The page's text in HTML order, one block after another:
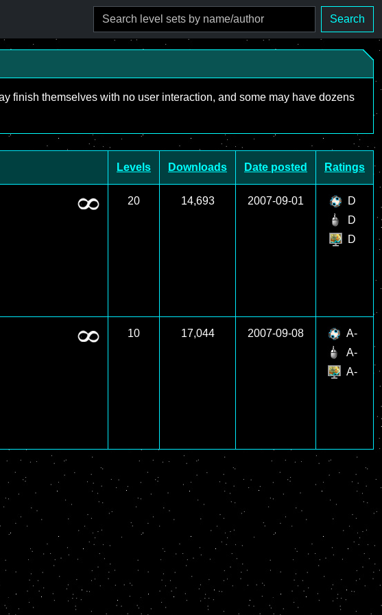
Search
finish themselves with no user interaction, and some may have dozens
Levels Downloads Date posted Ratings
20 14,693 2007-09-01
D
D
D
10 17,044 2007-09-08
A-
A-
A-